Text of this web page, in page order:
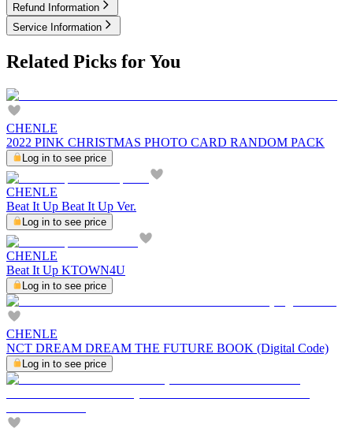
Refund Information
Service Information
Related Picks for You
CHENLE
2022 PINK CHRISTMAS PHOTO CARD RANDOM PACK
Log in to see price
CHENLE
Beat It Up Beat It Up Ver.
Log in to see price
CHENLE
Beat It Up KTOWN4U
Log in to see price
CHENLE
NCT DREAM DREAM THE FUTURE BOOK (Digital Code)
Log in to see price